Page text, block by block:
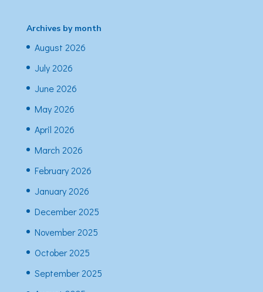
Archives by month
August 2026
July 2026
June 2026
May 2026
April 2026
March 2026
February 2026
January 2026
December 2025
November 2025
October 2025
September 2025